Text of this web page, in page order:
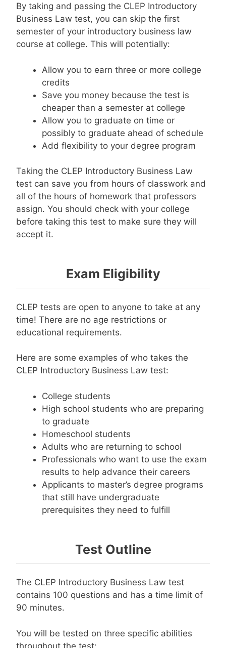
By taking and passing the CLEP Introductory
Business Law test, you can skip the first
semester of your introductory business law
course at college. This will potentially:
Allow you to earn three or more college
credits
Save you money because the test is
cheaper than a semester at college
Allow you to graduate on time or
possibly to graduate ahead of schedule
Add flexibility to your degree program
Taking the CLEP Introductory Business Law
test can save you from hours of classwork and
all of the hours of homework that professors
assign. You should check with your college
before taking this test to make sure they will
accept it.
Exam Eligibility
CLEP tests are open to anyone to take at any
time! There are no age restrictions or
educational requirements.
Here are some examples of who takes the
CLEP Introductory Business Law test:
College students
High school students who are preparing
to graduate
Homeschool students
Adults who are returning to school
Professionals who want to use the exam
results to help advance their careers
Applicants to master’s degree programs
that still have undergraduate
prerequisites they need to fulfill
Test Outline
The CLEP Introductory Business Law test
contains 100 questions and has a time limit of
90 minutes.
You will be tested on three specific abilities
throughout the test: